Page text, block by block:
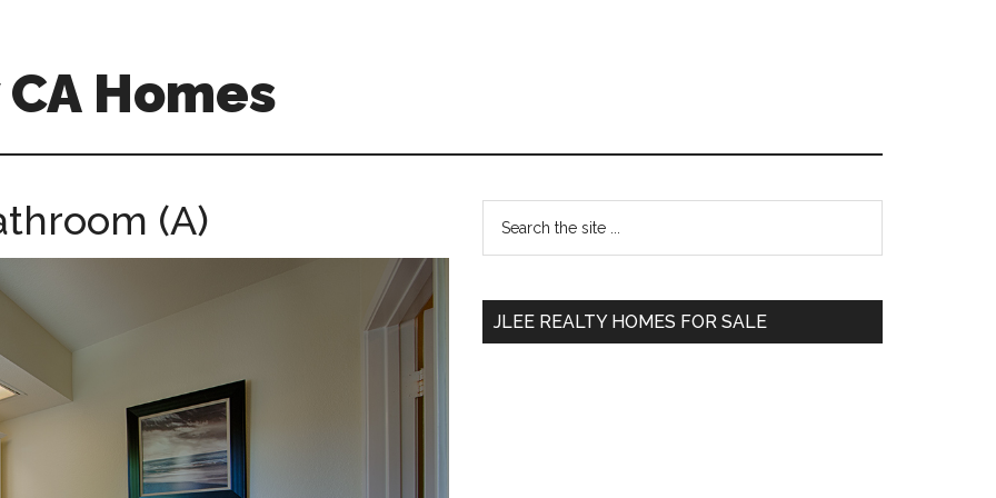
Homes
(A)
Primary
Sidebar
...
JLEE REALTY HOMES FOR SALE